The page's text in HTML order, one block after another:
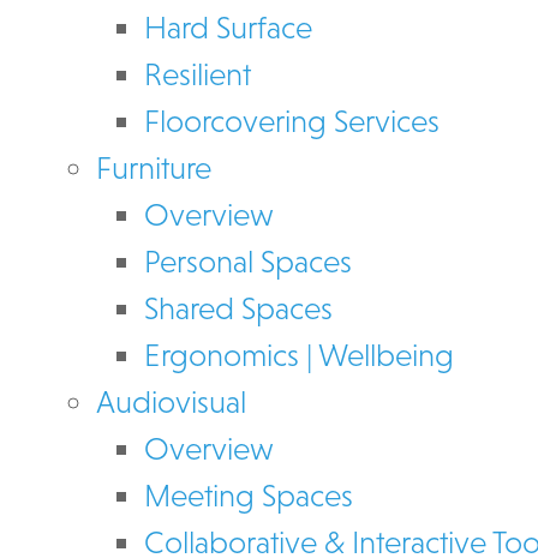
Hard Surface
Resilient
Floorcovering Services
Furniture
Overview
Personal Spaces
Shared Spaces
Ergonomics | Wellbeing
Audiovisual
Overview
Meeting Spaces
Collaborative & Interactive